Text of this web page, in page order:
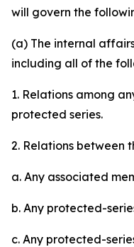
will govern the
(a) The internal
including all of the
1. Relations among
protected series.
2. Relations between
a. Any associated
b. Any protected-
c. Any protected-